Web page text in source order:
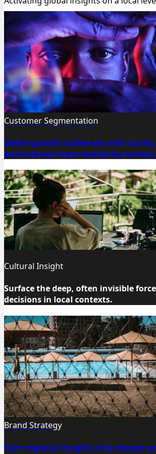
Customer Segmentation
Define growth audiences with
and activate them market by market.
Cultural Insight
Surface the deep, often invisible
decisions in local contexts.
Brand Strategy
Turn regional insights into sharper